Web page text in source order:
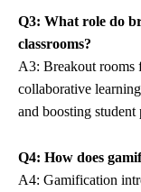
Q3: What role do
classrooms?
A3: Breakout rooms
collaborative
and boosting student
Q4: How does
A4: Gamification